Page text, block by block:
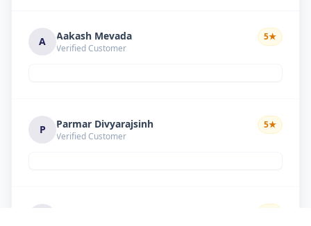
A Aakash Mevada
Verified Customer
5★
P Parmar Divyarajsinh
Verified Customer
5★